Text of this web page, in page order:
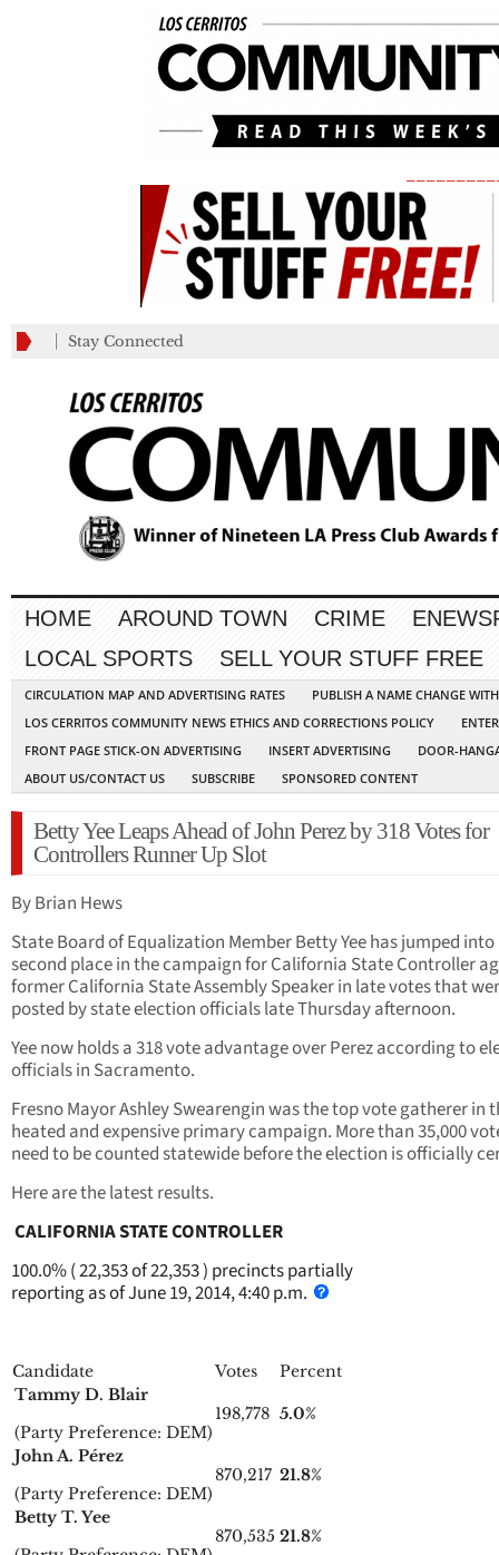
Stay Connected
HOME AROUND TOWN CRIME
LOCAL SPORTS
SELL YOUR STUFF FREE
CIRCULATION MAP AND ADVERTISING RATES
PUBLISH A NAME CHANGE
LOS CERRITOS COMMUNITY NEWS ETHICS AND CORRECTIONS POLICY
FRONT PAGE STICK-ON ADVERTISING
INSERT ADVERTISING
DOOR-
ABOUT US/CONTACT US
SUBSCRIBE SPONSORED CONTENT
Betty Yee Leaps Ahead of John Perez by 318 Votes for
Controllers Runner Up Slot
By Brian Hews
State Board of Equalization Member Betty Yee has jumped into
second place in the campaign for California State Controller
former California State Assembly Speaker in late votes that
posted by state election officials late Thursday afternoon.
Yee now holds a 318 vote advantage over Perez according to
officials in Sacramento.
Fresno Mayor Ashley Swearengin was the top vote gatherer in
heated and expensive primary campaign. More than 35,000
need to be counted statewide before the election is officially
Here are the latest results.
CALIFORNIA STATE CONTROLLER
100.0% ( 22,353 of 22,353 ) precincts partially
reporting as of June 19, 2014, 4:40 p.m.
Candidate Votes
Percent
Tammy D. Blair
(Party Preference: DEM)
198,778 5.0%
John A. Pérez
(Party Preference: DEM)
870,217 21.8%
Betty T. Yee
870,535 21.8%